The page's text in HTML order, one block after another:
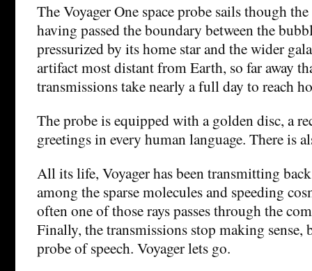
The Voyager One space probe sails though
having passed the boundary between the
pressurized by its home star and the wider
artifact most distant from Earth, so far away
transmissions take nearly a full day to reach
The probe is equipped with a golden disc, a
greetings in every human language. There is
All its life, Voyager has been transmitting
among the sparse molecules and speeding
often one of those rays passes through the
Finally, the transmissions stop making sense,
probe of speech. Voyager lets go.